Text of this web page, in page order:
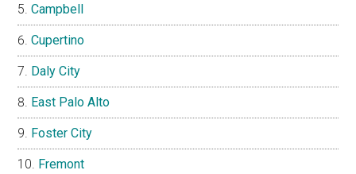
Campbell
Cupertino
Daly City
East Palo Alto
Foster City
Fremont